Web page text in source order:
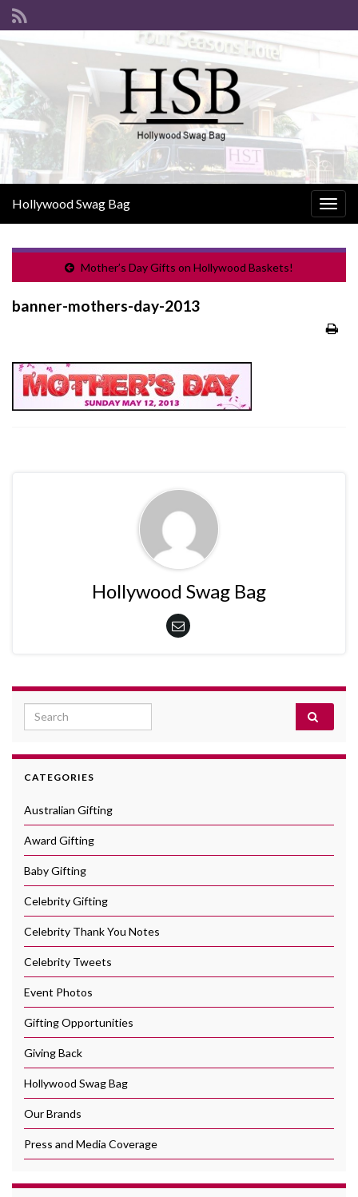
Hollywood Swag Bag
Mother’s Day Gifts on Hollywood Baskets!
banner-mothers-day-2013
Hollywood Swag Bag
Search for:
CATEGORIES
Australian Gifting
Award Gifting
Baby Gifting
Celebrity Gifting
Celebrity Thank You Notes
Celebrity Tweets
Event Photos
Gifting Opportunities
Giving Back
Hollywood Swag Bag
Our Brands
Press and Media Coverage